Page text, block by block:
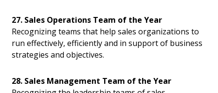
27. Sales Operations Team of the Year
Recognizing teams that help sales organizations to
run effectively, efficiently and in support of business
strategies and objectives.
28. Sales Management Team of the Year